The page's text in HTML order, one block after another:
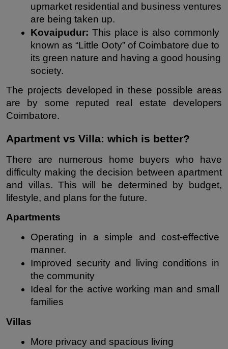
upmarket residential and business ventures
are being taken up.
Kovaipudur: This place is also commonly
known as “Little Ooty” of Coimbatore due to
its green nature and having a good housing
society.
The projects developed in these possible areas
are by some reputed real estate developers
Coimbatore.
Apartment vs Villa: which is better?
There are numerous home buyers who have
difficulty making the decision between apartment
and villas. This will be determined by budget,
lifestyle, and plans for the future.
Apartments
Operating in a simple and cost-effective
manner.
Improved security and living conditions in
the community
Ideal for the active working man and small
families
Villas
More privacy and spacious living